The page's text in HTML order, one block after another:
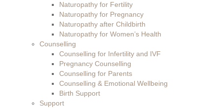
Naturopathy for Fertility
Naturopathy for Pregnancy
Naturopathy after Childbirth
Naturopathy for Women’s Health
Counselling
Counselling for Infertility and IVF
Pregnancy Counselling
Counselling for Parents
Counselling & Emotional Wellbeing
Birth Support
Support